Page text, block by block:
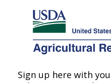
Here's how you know
Agricultural Research Service
U.S. DEPARTMENT OF AGRICULTURE
Sign up here with